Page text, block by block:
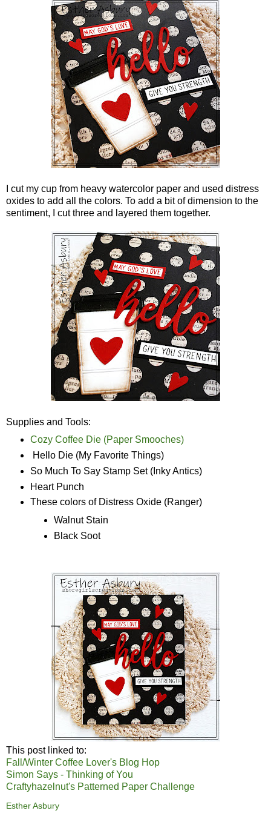
I cut my cup from heavy watercolor paper and used distress
oxides to add all the colors. To add a bit of dimension to the
sentiment, I cut three and layered them together.
Supplies and Tools:
Cozy Coffee Die (Paper Smooches)
Hello Die (My Favorite Things)
So Much To Say Stamp Set (Inky Antics)
Heart Punch
These colors of Distress Oxide (Ranger)
Walnut Stain
Black Soot
This post linked to:
Fall/Winter Coffee Lover's Blog Hop
Simon Says - Thinking of You
Craftyhazelnut's Patterned Paper Challenge
Esther Asbury